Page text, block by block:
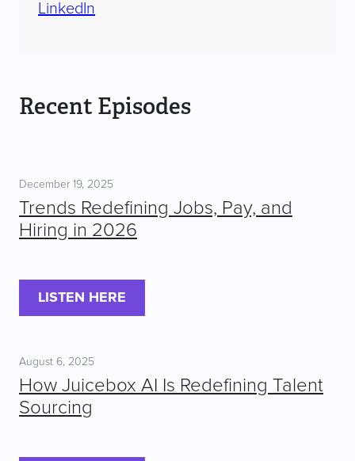
LinkedIn
Recent Episodes
December 19, 2025
Trends Redefining Jobs, Pay, and
Hiring in 2026
LISTEN HERE
August 6, 2025
How Juicebox AI Is Redefining Talent
Sourcing